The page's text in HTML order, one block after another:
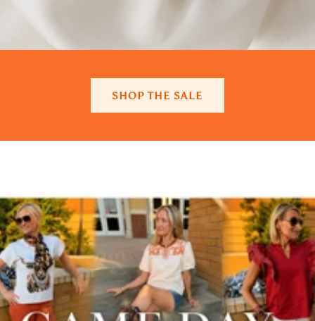
SHOP THE SALE